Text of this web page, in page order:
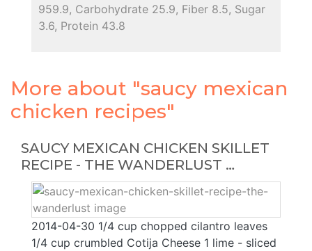
959.9, Carbohydrate 25.9, Fiber 8.5, Sugar
3.6, Protein 43.8
More about "saucy mexican
chicken recipes"
SAUCY MEXICAN CHICKEN SKILLET
RECIPE - THE WANDERLUST …
2014-04-30 1/4 cup chopped cilantro leaves
1/4 cup crumbled Cotija Cheese 1 lime - sliced